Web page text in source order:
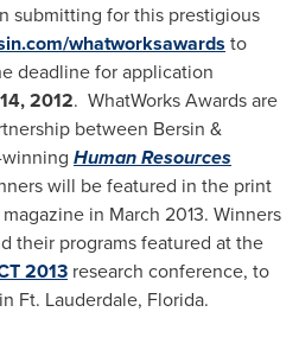
submitting for this prestigious
whatworksawards to
deadline for application
2012. WhatWorks Awards are
between Bersin &
Human Resources
will be featured in the print
in March 2013. Winners
their programs featured at the
2013 research conference, to
in Ft. Lauderdale, Florida.